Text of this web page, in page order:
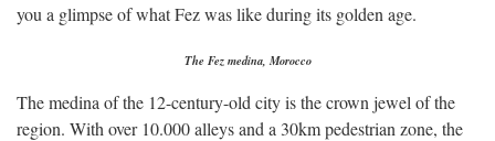
you a glimpse of what Fez was like during its golden age.
The Fez medina, Morocco
The medina of the 12-century-old city is the crown jewel of the
region. With over 10.000 alleys and a 30km pedestrian zone, the